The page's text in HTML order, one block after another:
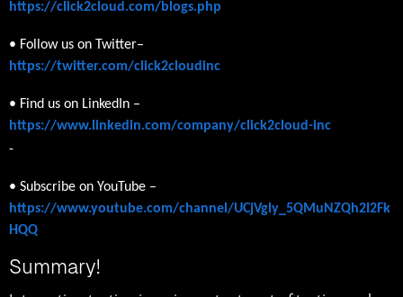
https://click2cloud.com/blogs.php
• Follow us on Twitter–
https://twitter.com/click2cloudinc
• Find us on LinkedIn –
https://www.linkedin.com/company/click2cloud-inc
-
• Subscribe on YouTube –
https://www.youtube.com/channel/UCjVgly_5QMuNZQh2I2Fk
HQQ
Summary!